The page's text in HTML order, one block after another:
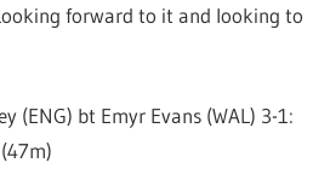
forward to it and looking to
(ENG) bt Emyr Evans (WAL) 3-1: